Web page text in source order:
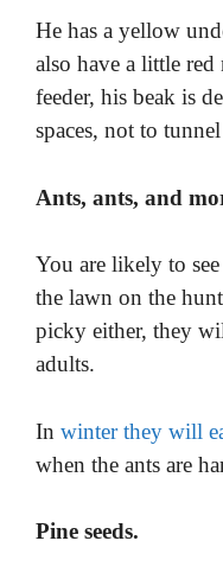
He has a yellow
also have a little
feeder, his beak is
spaces, not to
Ants, ants, and
You are likely to
the lawn on the
picky either, they
adults.
In winter they will
when the ants are
Pine seeds.